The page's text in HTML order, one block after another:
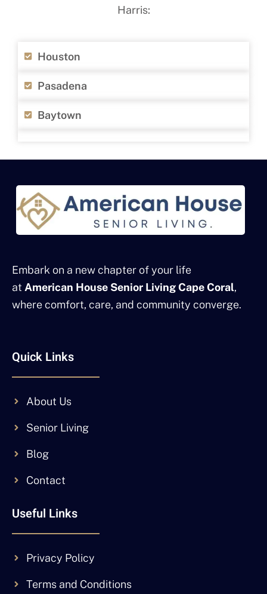
Harris:
Houston
Pasadena
Baytown
Embark on a new chapter of your life
at American House Senior Living Cape Coral,
where comfort, care, and community converge.
Quick Links
About Us
Senior Living
Blog
Contact
Useful Links
Privacy Policy
Terms and Conditions